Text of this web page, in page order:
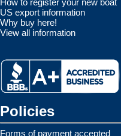
How to register your new boat
US export information
Why buy here!
View all information
Policies
Forms of payment accepted